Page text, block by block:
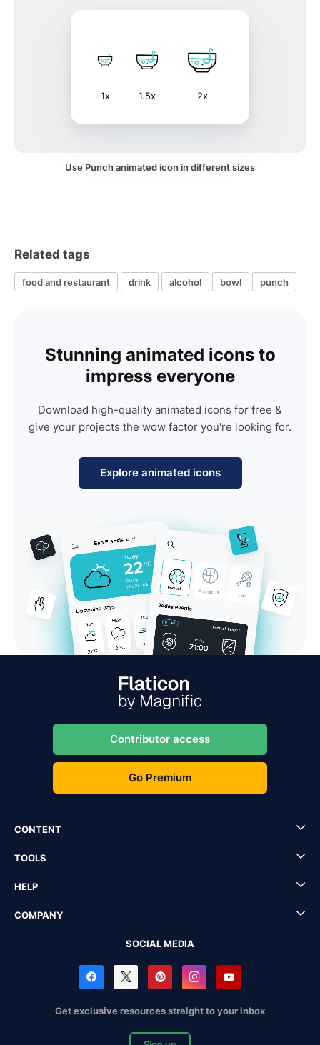
1x 1.5x 2x
Use Punch animated icon in different sizes
Related tags
food and restaurant drink alcohol bowl punch
Stunning animated icons to
impress everyone
Download high-quality animated icons for free &
give your projects the wow factor you're looking for.
Explore animated icons
Contributor access
Go Premium
CONTENT
TOOLS
HELP
COMPANY
SOCIAL MEDIA
Get exclusive resources straight to your inbox